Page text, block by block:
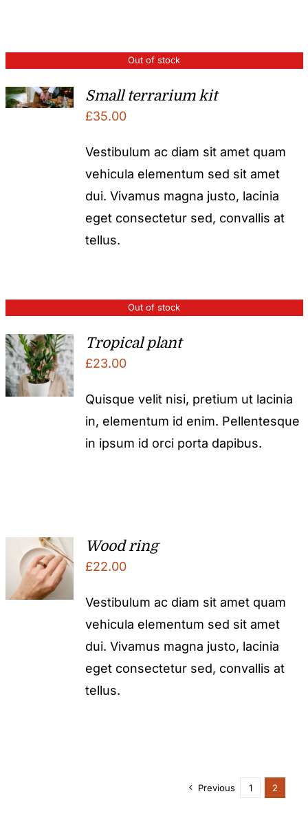
Out of stock
Small terrarium kit
£35.00
Vestibulum ac diam sit amet quam
vehicula elementum sed sit amet
dui. Vivamus magna justo, lacinia
eget consectetur sed, convallis at
tellus.
Out of stock
Tropical plant
£23.00
Quisque velit nisi, pretium ut lacinia
in, elementum id enim. Pellentesque
in ipsum id orci porta dapibus.
Wood ring
£22.00
Vestibulum ac diam sit amet quam
vehicula elementum sed sit amet
dui. Vivamus magna justo, lacinia
eget consectetur sed, convallis at
tellus.
Previous 1 2